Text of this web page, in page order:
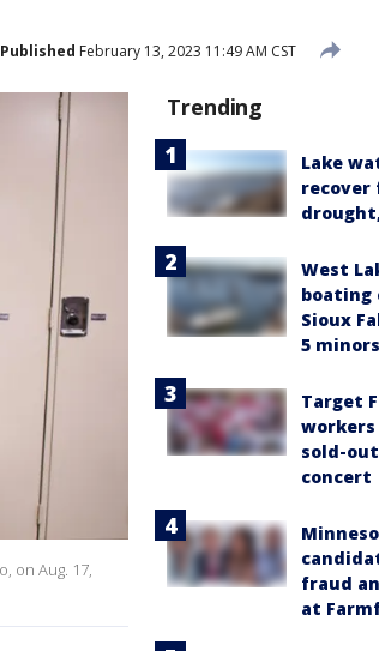
Published February 13, 2023 11:49 AM CST
on Aug. 17,
Trending
Lake
recover
West
boating
Sioux
5 minors
Target
sold-
concert
fraud
at